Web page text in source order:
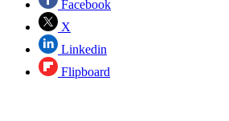
Facebook
X
Linkedin
Flipboard